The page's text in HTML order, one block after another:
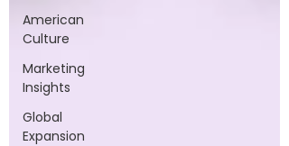
American
Culture
Marketing
Insights
Global
Expansion